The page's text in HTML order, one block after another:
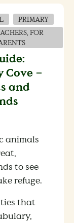
PRIMARY
FOR
Cove –
and
animals
to see
refuge.
that